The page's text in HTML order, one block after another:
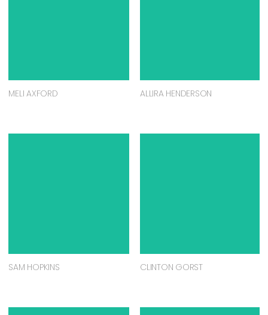
MELI AXFORD ALLIRA HENDERSON
SAM HOPKINS CLINTON GORST